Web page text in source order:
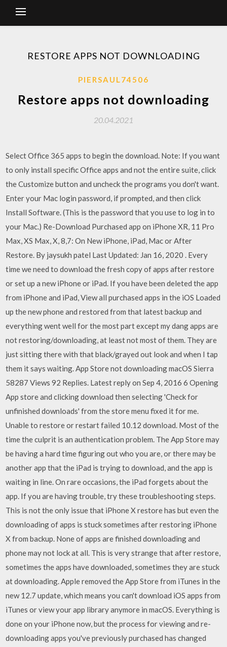
RESTORE APPS NOT DOWNLOADING
PIERSAUL74506
Restore apps not downloading
20.04.2021
Select Office 365 apps to begin the download. Note: If you want
to only install specific Office apps and not the entire suite, click
the Customize button and uncheck the programs you don't want.
Enter your Mac login password, if prompted, and then click
Install Software. (This is the password that you use to log in to
your Mac.) Re-Download Purchased app on iPhone XR, 11 Pro
Max, XS Max, X, 8,7: On New iPhone, iPad, Mac or After
Restore. By jaysukh patel Last Updated: Jan 16, 2020 . Every
time we need to download the fresh copy of apps after restore
or set up a new iPhone or iPad. If you have been deleted the app
from iPhone and iPad, View all purchased apps in the iOS Loaded
up the new phone and restored from that latest backup and
everything went well for the most part except my dang apps are
not restoring/downloading, at least not most of them. They are
just sitting there with that black/grayed out look and when I tap
them it says waiting. App Store not downloading macOS Sierra
58287 Views 92 Replies. Latest reply on Sep 4, 2016 6 Opening
App store and clicking download then selecting 'Check for
unfinished downloads' from the store menu fixed it for me.
Unable to restore or restart failed 10.12 download. Most of the
time the culprit is an authentication problem. The App Store may
be having a hard time figuring out who you are, or there may be
another app that the iPad is trying to download, and the app is
waiting in line. On rare occasions, the iPad forgets about the
app. If you are having trouble, try these troubleshooting steps.
This is not the only issue that iPhone X restore has but even the
downloading of apps is stuck sometimes after restoring iPhone
X from backup. None of apps are finished downloading and
phone may not lock at all. This is very strange that after restore,
sometimes the apps have downloaded, sometimes they are stuck
at downloading. Apple removed the App Store from iTunes in the
new 12.7 update, which means you can't download iOS apps from
iTunes or view your app library anymore in macOS. Everything is
done on your iPhone now, but the process for viewing and re-
downloading apps you've previously purchased has changed